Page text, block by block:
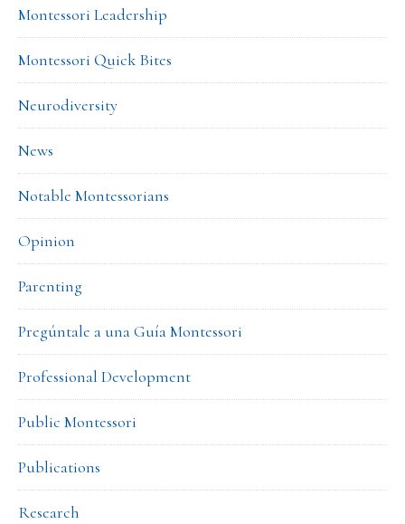
Montessori Leadership
Montessori Quick Bites
Neurodiversity
News
Notable Montessorians
Opinion
Parenting
Pregúntale a una Guía Montessori
Professional Development
Public Montessori
Publications
Research